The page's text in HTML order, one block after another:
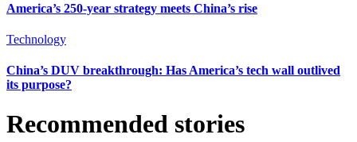
America’s 250-year strategy meets China’s rise
Technology
China’s DUV breakthrough: Has America’s tech wall outlived
its purpose?
Recommended stories